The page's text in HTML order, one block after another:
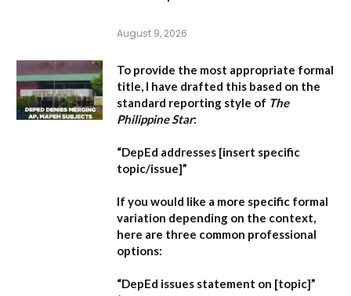
August 9, 2026
To provide the most appropriate formal
title, I have drafted this based on the
standard reporting style of The
Philippine Star:
“DepEd addresses [insert specific
topic/issue]”
If you would like a more specific formal
variation depending on the context,
here are three common professional
options:
“DepEd issues statement on [topic]”